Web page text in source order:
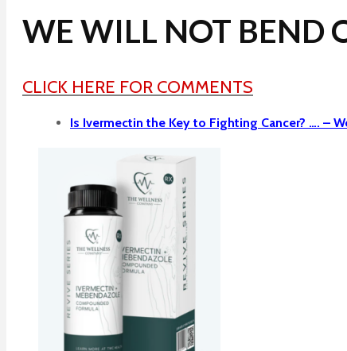
WE WILL NOT BEND
CLICK HERE FOR COMMENTS
Is Ivermectin the Key to Fighting Cancer? …. –